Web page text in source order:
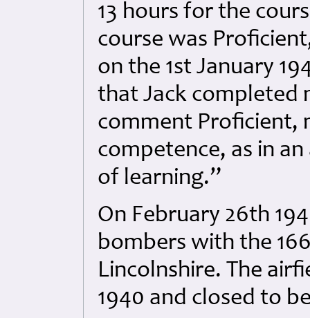
13 hours for the
course was
on the 1st January
that Jack completed
comment Proficient,
competence, as in
of learning.”
On February 26th
bombers with the
Lincolnshire. The
1940 and closed to